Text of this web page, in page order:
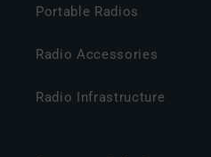
Portable Radios
Radio Accessories
Radio Infrastructure